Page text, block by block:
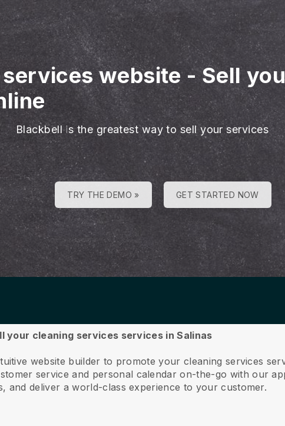
website-Sell
Blackbell is the greatest way to sell your services
TRY THE DEMO » GET STARTED NOW
your cleaning services services in Salinas
website builder to promote your cleaning services
service and personal calendar on-the-go with our
and deliver a world-class experience to your customer.